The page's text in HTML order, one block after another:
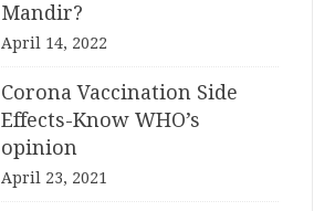
Mandir?
April 14, 2022
Corona Vaccination Side
Effects-Know WHO’s
opinion
April 23, 2021